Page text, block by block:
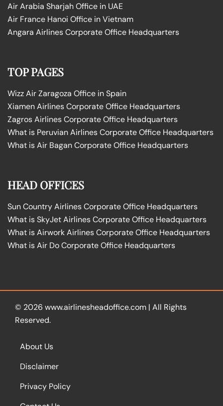
Air Arabia Sharjah Office in UAE
Air France Hanoi Office in Vietnam
Angara Airlines Corporate Office Headquarters
TOP PAGES
Wizz Air Zaragoza Office in Spain
Xiamen Airlines Corporate Office Headquarters
Zagros Airlines Corporate Office Headquarters
What is Peruvian Airlines Corporate Office Headquarters
What is Air Bagan Corporate Office Headquarters
HEAD OFFICES
Sun Country Airlines Corporate Office Headquarters
What is SkyJet Airlines Corporate Office Headquarters
What is Airwork Airlines Corporate Office Headquarters
What is Air Do Corporate Office Headquarters
© 2026 www.airlinesheadoffice.com | All Rights
Reserved.
About Us
Disclaimer
Privacy Policy